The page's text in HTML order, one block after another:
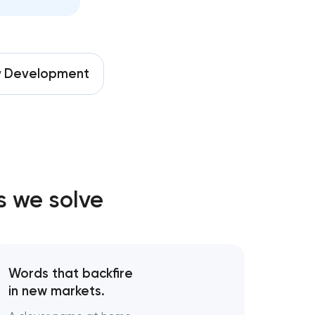
Development
we solve
Words that backfire
in new markets.